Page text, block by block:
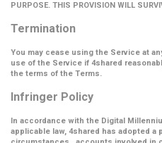
PURPOSE. THIS PROVISION WILL
Termination
You may cease using the Service at
use of the Service if 4shared
the terms of the Terms.
Infringer Policy
In accordance with the Digital
applicable law, 4shared has adopted